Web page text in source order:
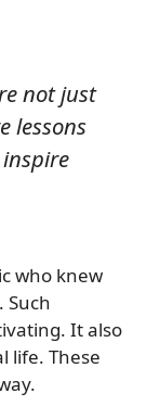
not just
lessons
who knew
Such
It also
life. These